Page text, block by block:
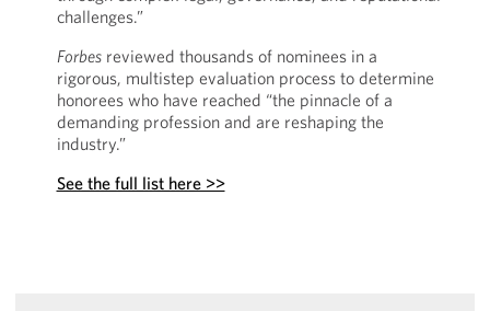
challenges.”
Forbesreviewed thousands of nominees in a
rigorous, multistep evaluation process to determine
honorees who have reached “the pinnacle of a
demanding profession and are reshaping the
industry.”
See the full list here >>